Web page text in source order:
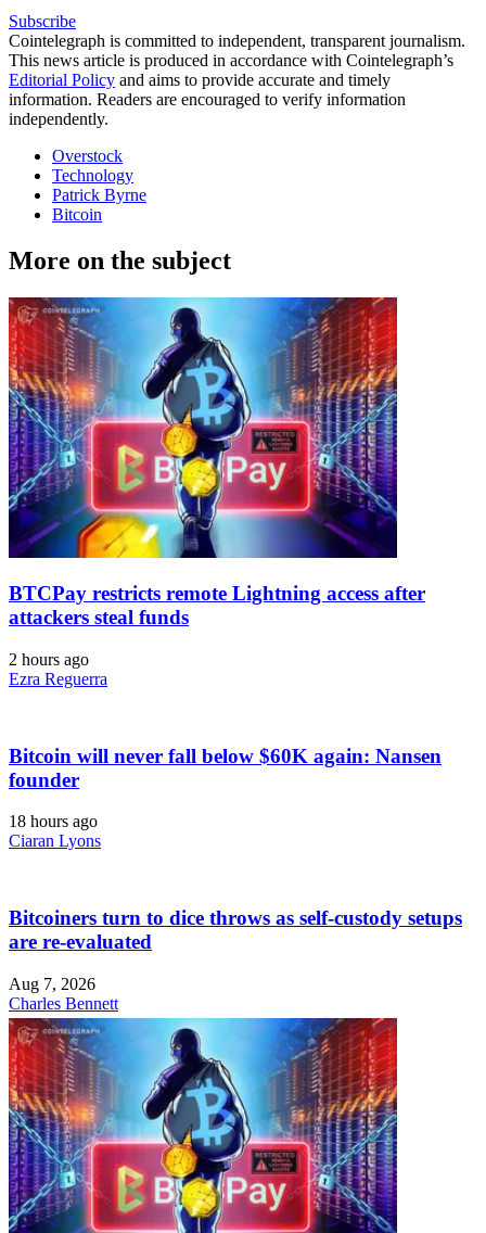
Subscribe
Cointelegraph is committed to independent, transparent journalism.
This news article is produced in accordance with Cointelegraph’s
Editorial Policy and aims to provide accurate and timely
information. Readers are encouraged to verify information
independently.
Overstock
Technology
Patrick Byrne
Bitcoin
More on the subject
BTCPay restricts remote Lightning access after
attackers steal funds
2 hours ago
Ezra Reguerra
Bitcoin will never fall below $60K again: Nansen
founder
18 hours ago
Ciaran Lyons
Bitcoiners turn to dice throws as self-custody setups
are re-evaluated
Aug 7, 2026
Charles Bennett